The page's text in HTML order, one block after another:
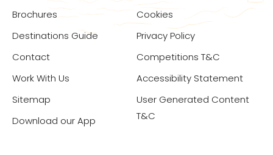
Brochures
Destinations Guide
Contact
Work With Us
Sitemap
Download our App
Cookies
Privacy Policy
Competitions T&C
Accessibility Statement
User Generated Content
T&C